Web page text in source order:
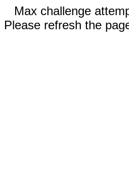
Max challenge
Please refresh the